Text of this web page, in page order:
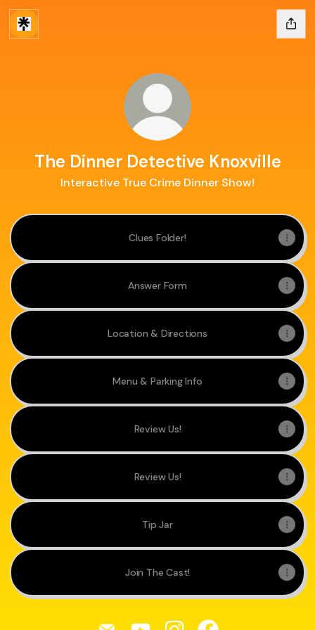
The Dinner Detective Knoxville
Interactive True Crime Dinner Show!
Clues Folder!
Answer Form
Location & Directions
Menu & Parking Info
Review Us!
Review Us!
Tip Jar
Join The Cast!